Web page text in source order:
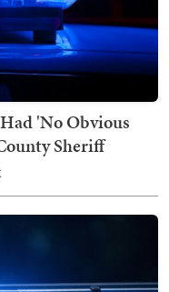
'No Obvious
Sheriff